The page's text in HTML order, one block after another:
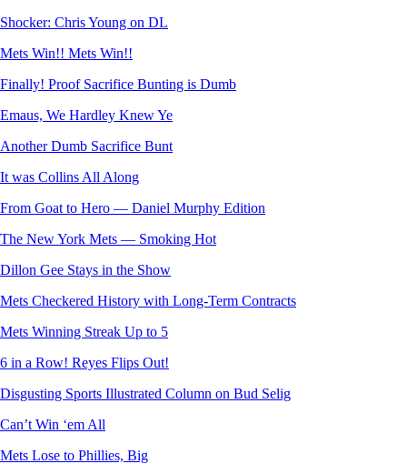
Shocker: Chris Young on DL
Mets Win!! Mets Win!!
Finally! Proof Sacrifice Bunting is Dumb
Emaus, We Hardley Knew Ye
Another Dumb Sacrifice Bunt
It was Collins All Along
From Goat to Hero — Daniel Murphy Edition
The New York Mets — Smoking Hot
Dillon Gee Stays in the Show
Mets Checkered History with Long-Term Contracts
Mets Winning Streak Up to 5
6 in a Row! Reyes Flips Out!
Disgusting Sports Illustrated Column on Bud Selig
Can’t Win ‘em All
Mets Lose to Phillies, Big